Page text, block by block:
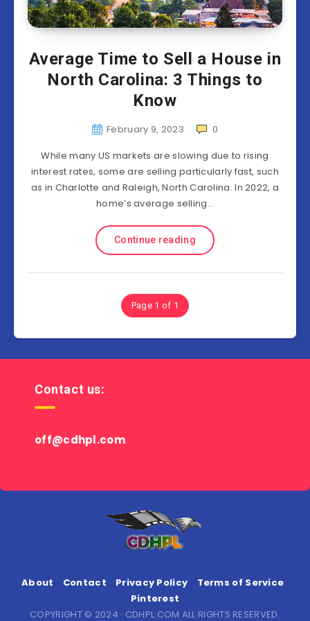
Average Time to Sell a House in
North Carolina: 3 Things to
Know
February 9, 2023
0
While many US markets are slowing due to rising
interest rates, some are selling particularly fast, such
as in Charlotte and Raleigh, North Carolina. In 2022, a
home’s average selling…
Continue reading
Page 1 of 1
Contact us:
off@cdhpl.com
About Contact Privacy Policy
Terms of Service
Pinterest
COPYRIGHT © 2024 · CDHPL.COM ALL RIGHTS RESERVED.